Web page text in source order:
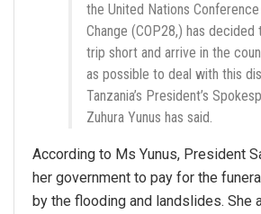
the United Nations
Change (COP28,) has
trip short and arrive in the
as possible to deal with this
Tanzania’s President’s
Zuhura Yunus has said.
According to Ms Yunus, President
her government to pay for the
by the flooding and landslides. She